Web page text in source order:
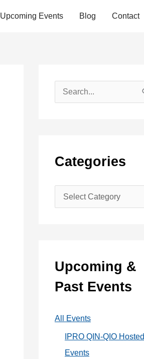
Upcoming Events Blog Contact
e
h
f
Categories
a
o
r
e
Upcoming &
Past Events
All Events
IPRO QIN-QIO Hosted
Events